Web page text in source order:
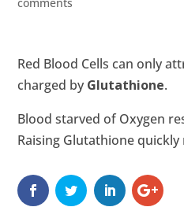
Red Blood Cells can only
charged by Glutathione.
Blood starved of Oxygen
Raising Glutathione quickly